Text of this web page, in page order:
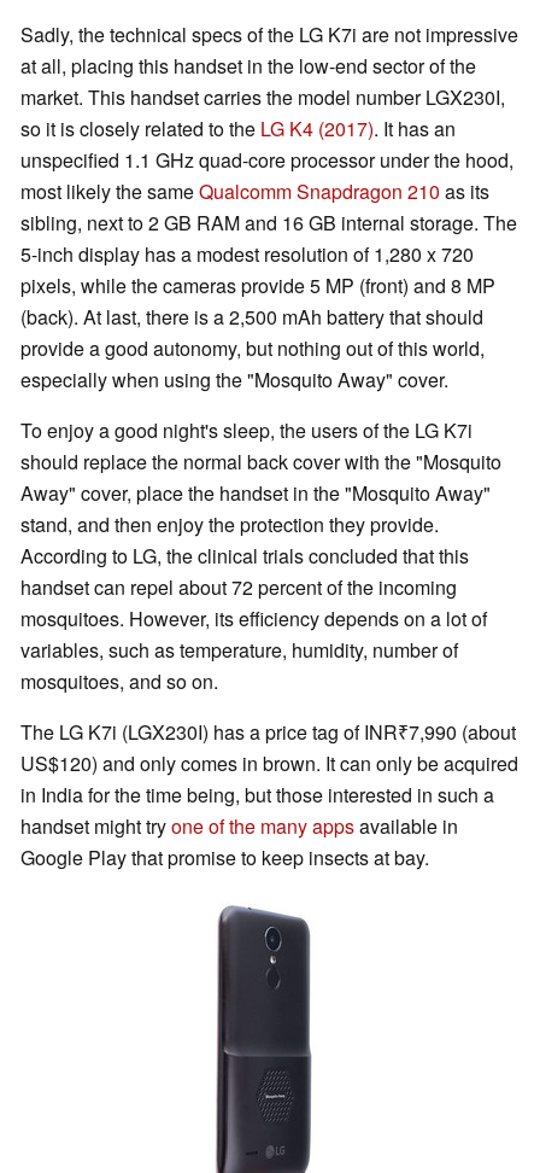
Sadly, the technical specs of the LG K7i are not impressive
at all, placing this handset in the low-end sector of the
market. This handset carries the model number LGX230I,
so it is closely related to the LG K4 (2017). It has an
unspecified 1.1 GHz quad-core processor under the hood,
most likely the sameQualcomm Snapdragon 210 as its
sibling, next to 2 GB RAM and 16 GB internal storage. The
5-inch display has a modest resolution of 1,280 x 720
pixels, while the cameras provide 5 MP (front) and 8 MP
(back). At last, there is a 2,500 mAh battery that should
provide a good autonomy, but nothing out of this world,
especially when using the "Mosquito Away" cover.
To enjoy a good night's sleep, the users of the LG K7i
should replace the normal back cover with the "Mosquito
Away" cover, place the handset in the "Mosquito Away"
stand, and then enjoy the protection they provide.
According to LG, the clinical trials concluded that this
handset can repel about 72 percent of the incoming
mosquitoes. However, its efficiency depends on a lot of
variables, such as temperature, humidity, number of
mosquitoes, and so on.
The LG K7i (LGX230I) has a price tag of INR₹7,990 (about
US$120) and only comes in brown. It can only be acquired
in India for the time being, but those interested in such a
handset might tryone of the many appsavailable in
Google Play that promise to keep insects at bay.